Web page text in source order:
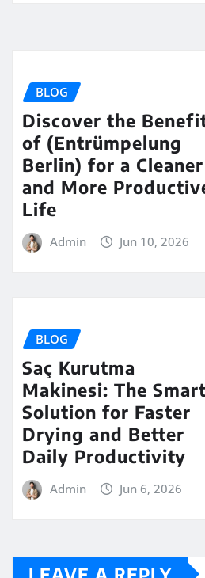
BLOG
Discover the
of (Entrümpelung
Berlin) for a Cleaner
and More
Life
Admin Jun 10, 2026
BLOG
Saç Kurutma
Makinesi: The Smart
Solution for Faster
Drying and Better
Daily Productivity
Admin Jun 6, 2026